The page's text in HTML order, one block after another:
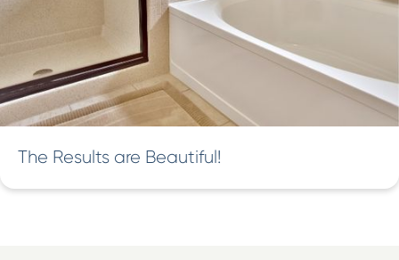
The Results are Beautiful!